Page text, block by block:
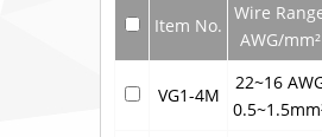
Item No.
Wire
AWG/mm²
VG1-4M
22~16